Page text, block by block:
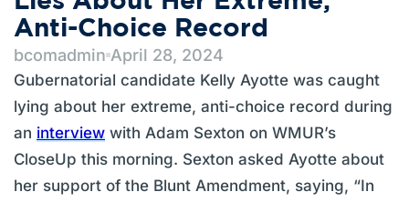
Anti-Choice Record
bcomadmin April 28, 2024
Gubernatorial candidate Kelly Ayotte was caught
lying about her extreme, anti-choice record during
an interview with Adam Sexton on WMUR’s
CloseUp this morning. Sexton asked Ayotte about
her support of the Blunt Amendment, saying, “In